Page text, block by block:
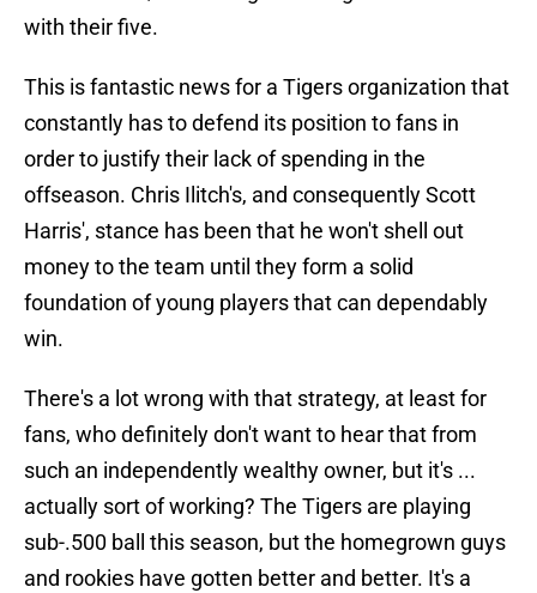
with their five.
This is fantastic news for a Tigers organization that
constantly has to defend its position to fans in
order to justify their lack of spending in the
offseason. Chris Ilitch's, and consequently Scott
Harris', stance has been that he won't shell out
money to the team until they form a solid
foundation of young players that can dependably
win.
There's a lot wrong with that strategy, at least for
fans, who definitely don't want to hear that from
such an independently wealthy owner, but it's ...
actually sort of working? The Tigers are playing
sub-.500 ball this season, but the homegrown guys
and rookies have gotten better and better. It's a